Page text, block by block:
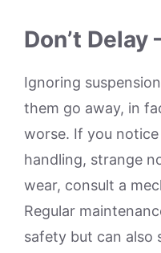
Don’t Delay
Ignoring
them go away, in
worse. If you notice
handling, strange
wear, consult a
Regular
safety but can also